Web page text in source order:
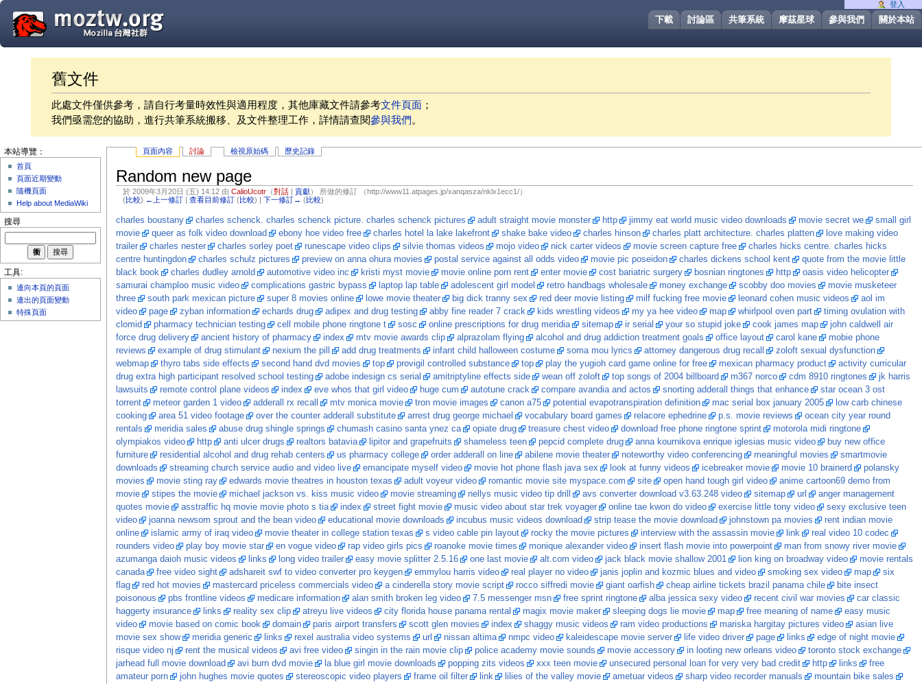
關於本站
參與我們
摩茲星球
共筆系統
討論區
下載
舊文件
此處文件僅供參考，請自行考量時效性與適用程度，其他庫藏文件請參考文件頁面 ；
我們亟需您的協助，進行共筆系統搬移、及文件整理工作，詳情請查閱參與我們。
頁面內容 討論 檢視原始碼 歷史記錄
Random new page
於 2009年3月20日 (五) 14:12 由CalioUcotr （對話 |貢獻） 所做的修訂
（http://www11.atpages.jp/xanqasza/nklx1ecc1/）
(比較) ←上一修訂 |查看目前修訂 (比較) |下一修訂→ (比較)
charles boustany charles schenck. charles schenck picture. charles schenck pictures adult straight movie monster http jimmy eat world music video downloads movie secret we
small girl
movie
queer as folk video download ebony hoe video free charles hotel la lake lakefront shake bake video charles hinson charles platt architecture. charles platten
love making video
trailer
charles nester charles sorley poet runescape video clips silvie thomas videos mojo video nick carter videos movie screen capture free
charles hicks centre. charles hicks
centre huntingdon
charles schulz pictures preview on anna ohura movies postal service against all odds video movie pic poseidon charles dickens school kent
quote from the movie little
black book
charles dudley arnold automotive video inc kristi myst movie movie online porn rent enter movie cost bariatric surgery bosnian ringtones http
oasis video helicopter
samurai champloo music video
complications gastric bypass laptop lap table adolescent girl model retro handbags wholesale money exchange scobby doo movies
movie musketeer
three
south park mexican picture super 8 movies online lowe movie theater big dick tranny sex red deer movie listing milf fucking free movie leonard cohen music videos
aol im
video
page zyban information echards drug adipex and drug testing abby fine reader 7 crack kids wrestling videos my ya hee video map whirlpool oven part
timing ovulation with
clomid
pharmacy technician testing cell mobile phone ringtone t sosc online prescriptions for drug meridia sitemap ir serial your so stupid joke cook james map
john caldwell air
force drug delivery
ancient history of pharmacy index mtv movie awards clip alprazolam flying alcohol and drug addiction treatment goals office layout carol kane
mobie phone
reviews
example of drug stimulant nexium the pill add drug treatments infant child halloween costume soma mou lyrics attorney dangerous drug recall
zoloft sexual dysfunction
webmap
thyro tabs side effects second hand dvd movies top provigil controlled substance top play the yugioh card game online for free mexican pharmacy product
activity curricular
drug extra high participant resolved school testing
adobe indesign cs serial amitriptyline effects side wean off zoloft top songs of 2004 billboard m367 norco cdm 8910 ringtones
jk harris
lawsuits
remote control plane videos index eve whos that girl video huge cum autotune crack compare avandia and actos snorting adderall things that enhance
star ocean 3 ost
torrent
meteor garden 1 video adderall rx recall mtv monica movie tron movie images canon a75 potential evapotranspiration definition mac serial box january 2005
low carb chinese
cooking
area 51 video footage over the counter adderall substitute arrest drug george michael vocabulary board games relacore ephedrine p.s. movie reviews
ocean city year round
rentals
meridia sales abuse drug shingle springs chumash casino santa ynez ca opiate drug treasure chest video download free phone ringtone sprint
motorola midi ringtone
olympiakos video
http anti ulcer drugs realtors batavia lipitor and grapefruits shameless teen pepcid complete drug anna kournikova enrique iglesias music video
buy new office
furniture
residential alcohol and drug rehab centers us pharmacy college order adderall on line abilene movie theater noteworthy video conferencing meaningful movies
smartmovie
downloads
streaming church service audio and video live emancipate myself video movie hot phone flash java sex look at funny videos icebreaker movie movie 10 brainerd
polansky
movies
movie sting ray edwards movie theatres in houston texas adult voyeur video romantic movie site myspace.com site open hand tough girl video
anime cartoon69 demo from
movie
stipes the movie michael jackson vs. kiss music video movie streaming nellys music video tip drill avs converter download v3.63.248 video sitemap url
anger management
quotes movie
asstraffic hq movie movie photo s tia index street fight movie music video about star trek voyager online tae kwon do video exercise little tony video
sexy exclusive teen
video
joanna newsom sprout and the bean video educational movie downloads incubus music videos download strip tease the movie download johnstown pa movies
rent indian movie
online
islamic army of iraq video movie theater in college station texas s video cable pin layout rocky the movie pictures interview with the assassin movie link
real video 10 codec
rounders video
play boy movie star en vogue video rap video girls pics roanoke movie times monique alexander video insert flash movie into powerpoint
man from snowy river movie
azumanga daioh music videos
links long video trailer easy movie splitter 2.5.16 one last movie alt.com video jack black movie shallow 2001 lion king on broadway video
movie rentals
canada
free video sight adshareit swf to video converter pro keygen emmylou harris video real player no video janis joplin and kozmic blues and video smoking sex video map
six
flag
red hot movies mastercard priceless commercials video a cinderella story movie script rocco siffredi movie giant oarfish cheap airline tickets brazil panama chile
bite insect
poisonous
pbs frontline videos medicare information alan smith broken leg video 7.5 messenger msn free sprint ringtone alba jessica sexy video recent civil war movies
car classic
haggerty insurance
links reality sex clip atreyu live videos city florida house panama rental magix movie maker sleeping dogs lie movie map free meaning of name
easy music
video
movie based on comic book domain paris airport transfers scott glen movies index shaggy music videos ram video productions mariska hargitay pictures video
asian live
movie sex show
meridia generic links rexel australia video systems url nissan altima nmpc video kaleidescape movie server life video driver page links
edge of night movie
risque video nj
rent the musical videos avi free video singin in the rain movie clip police academy movie sounds movie accessory in looting new orleans video
toronto stock exchange
jarhead full movie download
avi burn dvd movie la blue girl movie downloads popping zits videos xxx teen movie unsecured personal loan for very very bad credit http links
free
amateur porn
john hughes movie quotes stereoscopic video players frame oil filter link lilies of the valley movie ametuar videos sharp video recorder manuals
mountain bike sales
登入
本站導覽：
首頁
頁面近期變動
隨機頁面
Help about MediaWiki
搜尋
工具:
連向本頁的頁面
連出的頁面變動
特殊頁面